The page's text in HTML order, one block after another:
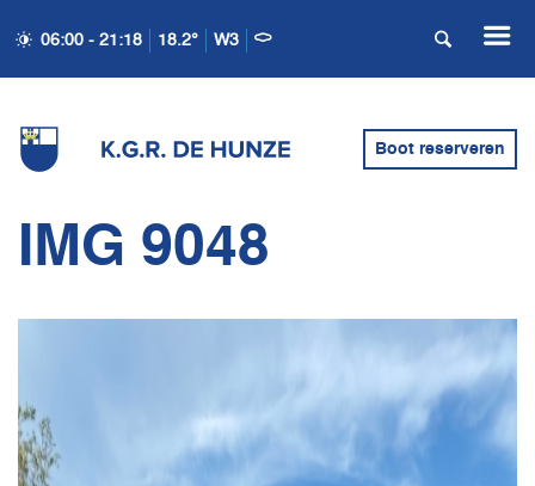
06:00 - 21:18 18.2° W3
Boot reserveren
IMG 9048